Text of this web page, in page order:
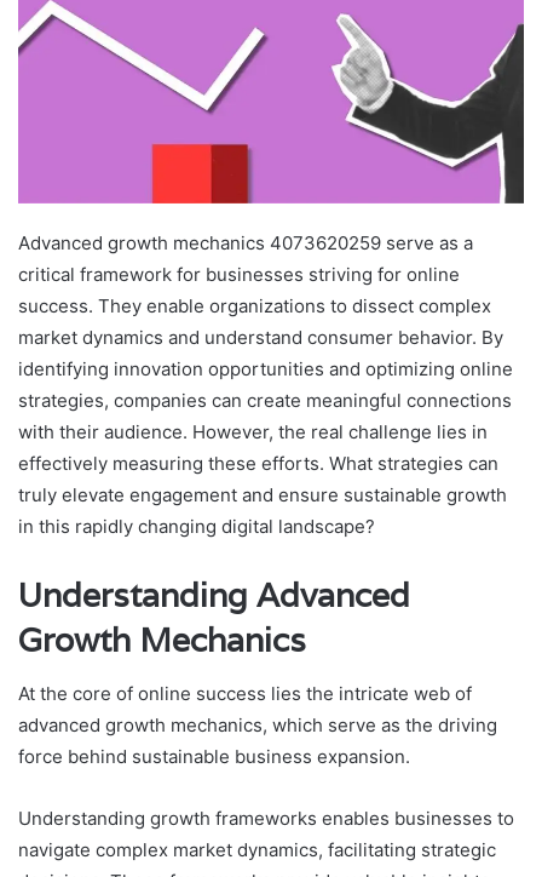
Advanced growth mechanics 4073620259 serve as a
critical framework for businesses striving for online
success. They enable organizations to dissect complex
market dynamics and understand consumer behavior. By
identifying innovation opportunities and optimizing online
strategies, companies can create meaningful connections
with their audience. However, the real challenge lies in
effectively measuring these efforts. What strategies can
truly elevate engagement and ensure sustainable growth
in this rapidly changing digital landscape?
Understanding Advanced
Growth Mechanics
At the core of online success lies the intricate web of
advanced growth mechanics, which serve as the driving
force behind sustainable business expansion.
Understanding growth frameworks enables businesses to
navigate complex market dynamics, facilitating strategic